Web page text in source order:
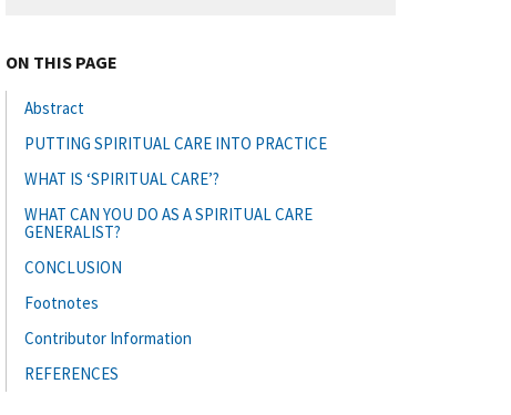
ON THIS PAGE
Abstract
PUTTING SPIRITUAL CARE INTO PRACTICE
WHAT IS ‘SPIRITUAL CARE’?
WHAT CAN YOU DO AS A SPIRITUAL CARE
GENERALIST?
CONCLUSION
Footnotes
Contributor Information
REFERENCES